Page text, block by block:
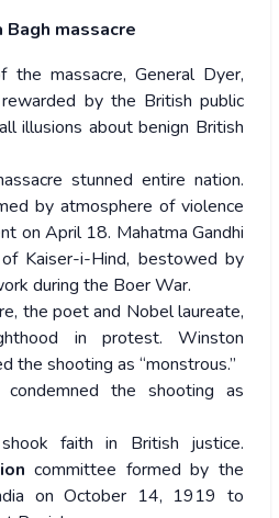
massacre
the massacre, General Dyer,
by the British public
illusions about benign British
stunned entire nation.
by atmosphere of violence
on April 18. Mahatma Gandhi
Kaiser-i-Hind, bestowed by
during the Boer War.
the poet and Nobel laureate,
in protest. Winston
the shooting as “monstrous.”
condemned the shooting as
faith in British justice.
committee formed by the
on October 14, 1919 to